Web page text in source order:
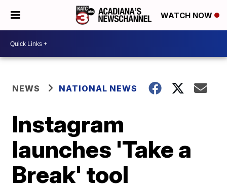
WATCH NOW
NEWS NATIONAL NEWS
Instagram
launches 'Take a
Break' tool